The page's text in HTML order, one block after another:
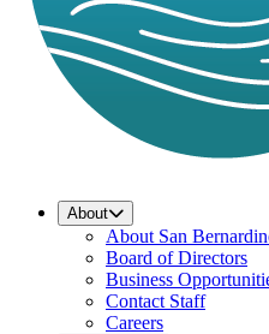
About
About San
Board of Directors
Business
Contact Staff
Careers